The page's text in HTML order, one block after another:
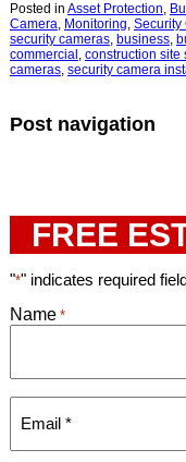
Posted in Asset Protection,
Camera, Monitoring, Security
security cameras, business,
commercial , construction site
cameras, security camera
Post navigation
FREE
"*" indicates required
Name *